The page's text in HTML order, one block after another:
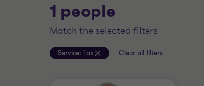
1 people
match the selected filters
Service: Tax Clear all filters